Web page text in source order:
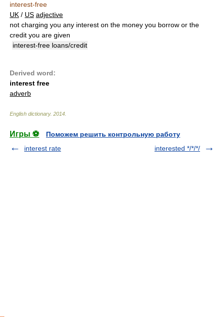
interest-free
UK / US adjective
not charging you any interest on the money you borrow or the
credit you are given
interest-free loans/credit
Derived word:
interest free
adverb
English dictionary. 2014
Игры ⚽
Поможем решить контрольную работу
interest rate
interested */*/*/